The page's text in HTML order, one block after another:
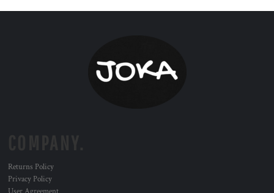
Returns Policy
Privacy Policy